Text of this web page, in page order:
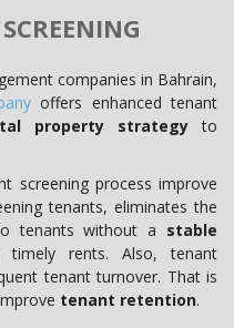
companies in Bahrain,
offers enhanced tenant
property strategyto
screening process improve
tenants, eliminates the
tenants without a stable
rents. Also, tenant
tenant turnover. That is
tenant retention.